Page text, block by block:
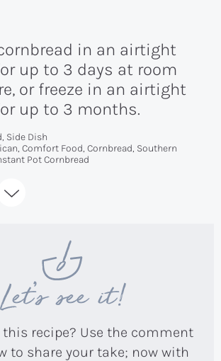
in an airtight
up to 3 days at room
or freeze in an airtight
up to 3 months.
Side Dish
Comfort Food, Cornbread, Southern
Pot Cornbread
Let’s see it!
to share your take; now with